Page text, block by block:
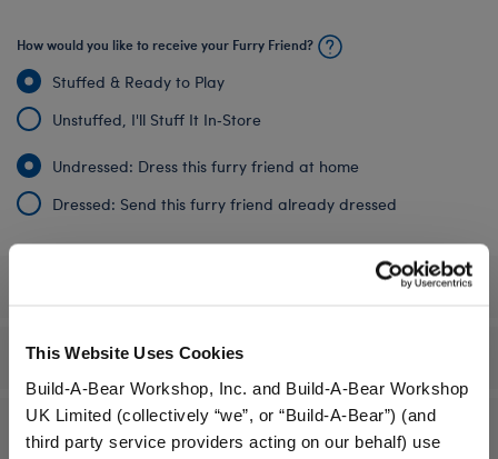
This Website Uses Cookies
Build-A-Bear Workshop, Inc. and Build-A-Bear Workshop
UK Limited (collectively “we”, or “Build-A-Bear”) (and
third party service providers acting on our behalf) use
How would you like to receive your Furry Friend?
Stuffed & Ready to Play
Unstuffed, I'll Stuff It In‑Store
Undressed: Dress this furry friend at home
Dressed: Send this furry friend already dressed
Gift Options
Reviews